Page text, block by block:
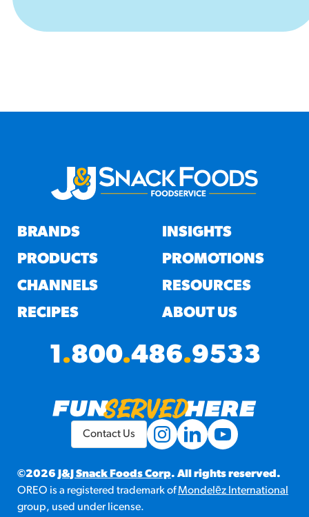
BRANDS
PRODUCTS
CHANNELS
RECIPES
INSIGHTS
PROMOTIONS
RESOURCES
ABOUT US
1.800.486.9533
©2026 J&J Snack Foods Corp. All rights reserved.
OREO is a registered trademark ofMondelēz International
group, used under license.
Contact Us